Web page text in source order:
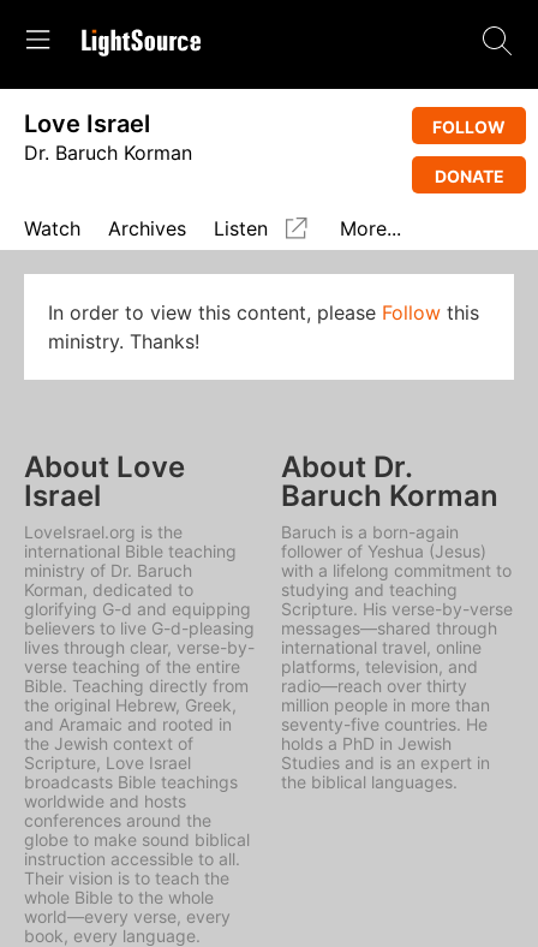
Love Israel
Dr. Baruch Korman
FOLLOW
DONATE
Watch Archives Listen More...
In order to view this content, please Follow this
ministry. Thanks!
About Love
Israel
LoveIsrael.org is the
international Bible teaching
ministry of Dr. Baruch
Korman, dedicated to
glorifying G-d and equipping
believers to live G-d-pleasing
lives through clear, verse-by-
verse teaching of the entire
Bible. Teaching directly from
the original Hebrew, Greek,
and Aramaic and rooted in
the Jewish context of
Scripture, Love Israel
broadcasts Bible teachings
worldwide and hosts
conferences around the
globe to make sound biblical
instruction accessible to all.
Their vision is to teach the
whole Bible to the whole
world—every verse, every
book, every language.
About Dr.
Baruch Korman
Baruch is a born-again
follower of Yeshua (Jesus)
with a lifelong commitment to
studying and teaching
Scripture. His verse-by-verse
messages—shared through
international travel, online
platforms, television, and
radio—reach over thirty
million people in more than
seventy-five countries. He
holds a PhD in Jewish
Studies and is an expert in
the biblical languages.